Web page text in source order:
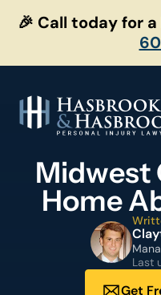
🎉 Call today for a
Midwest
Home
Last
Get